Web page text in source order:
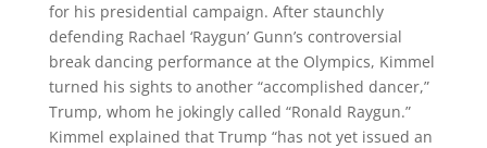
for his presidential campaign. After staunchly
defending Rachael ‘Raygun’ Gunn’s controversial
break dancing performance at the Olympics, Kimmel
turned his sights to another “accomplished dancer,”
Trump, whom he jokingly called “Ronald Raygun.”
Kimmel explained that Trump “has not yet issued an